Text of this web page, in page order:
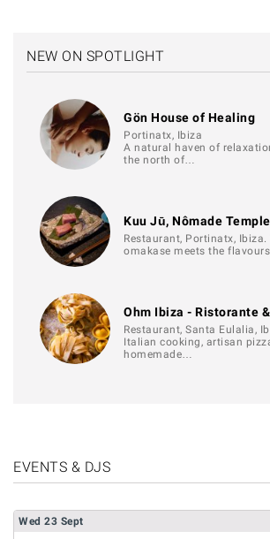
NEW ON SPOTLIGHT
Gön House of Healing
Portinatx, Ibiza
A natural haven of
the north of…
Kuu Jū, Nômade
Restaurant, Portinatx, Ibiza.
omakase meets the
Ohm Ibiza - Ristorante
Restaurant, Santa Eulalia,
Italian cooking, artisan
homemade…
EVENTS & DJS
Wed 23 Sept